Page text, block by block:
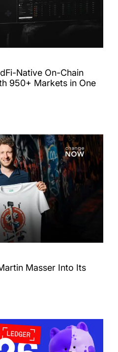
Native On-Chain
950+ Markets in One
Masser Into Its